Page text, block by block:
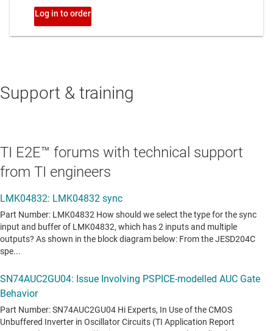
Support & training
TI E2E™ forums with technical support
from TI engineers